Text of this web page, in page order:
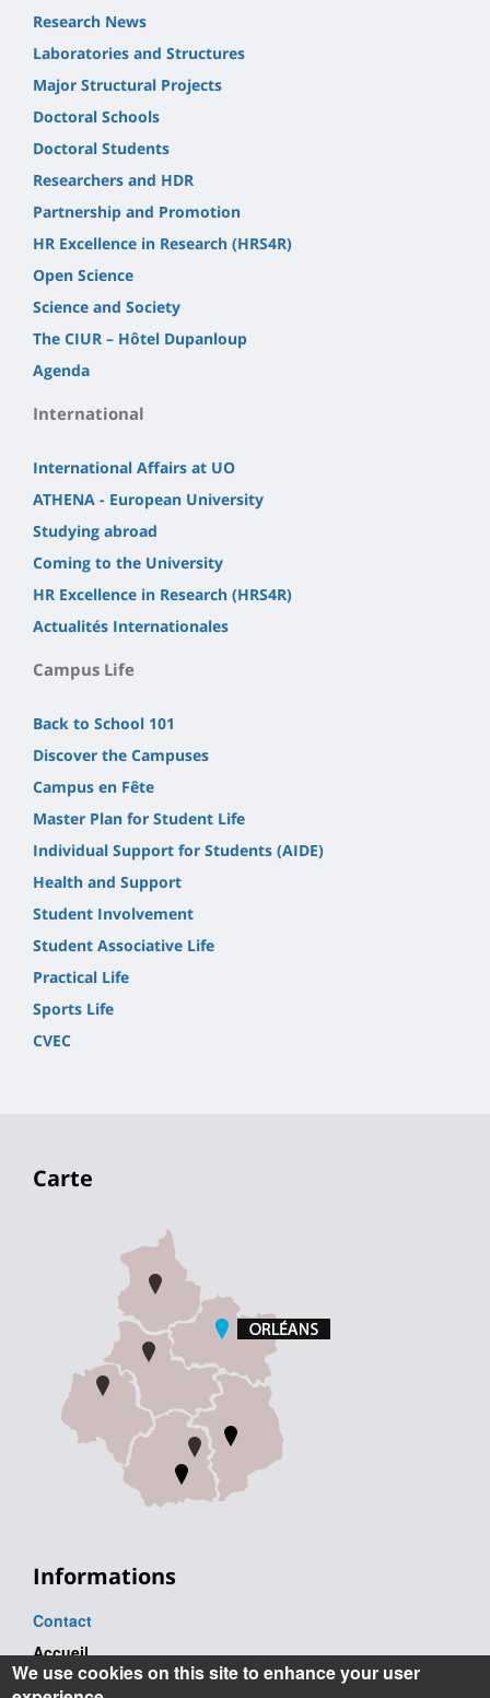
Research News
Laboratories and Structures
Major Structural Projects
Doctoral Schools
Doctoral Students
Researchers and HDR
Partnership and Promotion
HR Excellence in Research (HRS4R)
Open Science
Science and Society
The CIUR – Hôtel Dupanloup
Agenda
International
International Affairs at UO
ATHENA - European University
Studying abroad
Coming to the University
HR Excellence in Research (HRS4R)
Actualités Internationales
Campus Life
Back to School 101
Discover the Campuses
Campus en Fête
Master Plan for Student Life
Individual Support for Students (AIDE)
Health and Support
Student Involvement
Student Associative Life
Practical Life
Sports Life
CVEC
Carte
Informations
Contact
Accueil
Tel. : +33 (0) 2 38 41 71 71
We use cookies on this site to enhance your user